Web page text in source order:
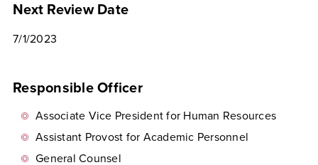
Next Review Date
7/1/2023
Responsible Officer
Associate Vice President for Human Resources
Assistant Provost for Academic Personnel
General Counsel